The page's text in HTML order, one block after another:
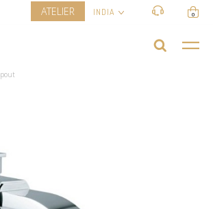
ATELIER INDIA 0